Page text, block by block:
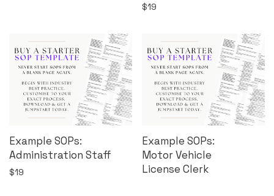
$19
Example SOPs:
Administration Staff
$19
Example SOPs:
Motor Vehicle
License Clerk